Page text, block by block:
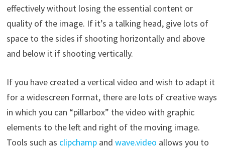
effectively without losing the essential content or
quality of the image. If it’s a talking head, give lots of
space to the sides if shooting horizontally and above
and below it if shooting vertically.
If you have created a vertical video and wish to adapt it
for a widescreen format, there are lots of creative ways
in which you can “pillarbox” the video with graphic
elements to the left and right of the moving image.
Tools such as clipchampand wave.video allows you to